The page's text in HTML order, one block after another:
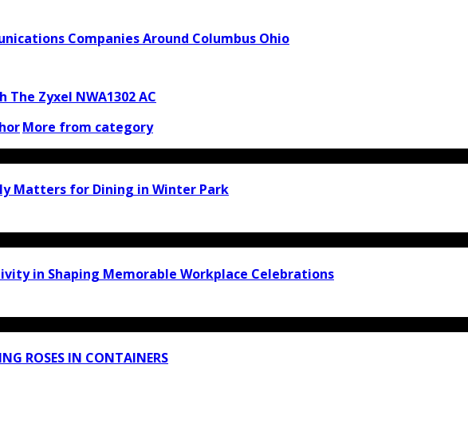
Companies Around Columbus Ohio
Zyxel NWA1302 AC
More from category
Matters for Dining in Winter Park
in Shaping Memorable Workplace Celebrations
ROSES IN CONTAINERS